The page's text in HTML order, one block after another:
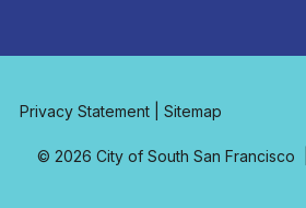
Privacy Statement |Sitemap
© 2026 City of South San Francisco |